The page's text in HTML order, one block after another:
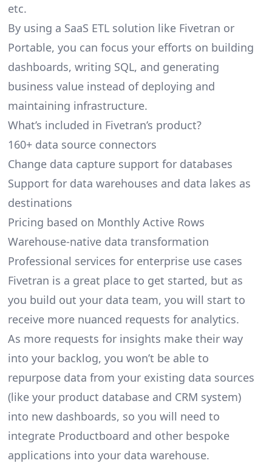
etc.
By using a SaaS ETL solution like Fivetran or
Portable, you can focus your efforts on building
dashboards, writing SQL, and generating
business value instead of deploying and
maintaining infrastructure.
What’s included in Fivetran’s product?
160+ data source connectors
Change data capture support for databases
Support for data warehouses and data lakes as
destinations
Pricing based on Monthly Active Rows
Warehouse-native data transformation
Professional services for enterprise use cases
Fivetran is a great place to get started, but as
you build out your data team, you will start to
receive more nuanced requests for analytics.
As more requests for insights make their way
into your backlog, you won’t be able to
repurpose data from your existing data sources
(like your product database and CRM system)
into new dashboards, so you will need to
integrate Productboard and other bespoke
applications into your data warehouse.